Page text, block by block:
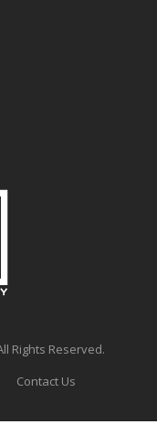
Rights Reserved.
Contact Us